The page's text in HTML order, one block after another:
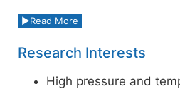
Read More
Research Interests
High pressure and